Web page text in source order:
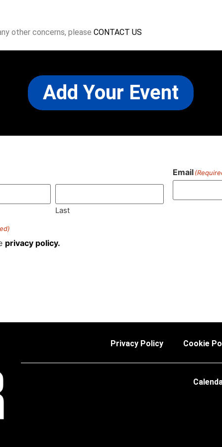
other concerns, please CONTACT US
Add Your Event
Last
Email
privacy policy.
Privacy Policy Cookie